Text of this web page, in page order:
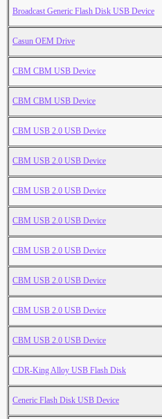
Broadcast Generic Flash Disk USB Device
Casun OEM Drive
CBM CBM USB Device
CBM CBM USB Device
CBM USB 2.0 USB Device
CBM USB 2.0 USB Device
CBM USB 2.0 USB Device
CBM USB 2.0 USB Device
CBM USB 2.0 USB Device
CBM USB 2.0 USB Device
CBM USB 2.0 USB Device
CBM USB 2.0 USB Device
CDR-King Alloy USB Flash Disk
Ceneric Flash Disk USB Device